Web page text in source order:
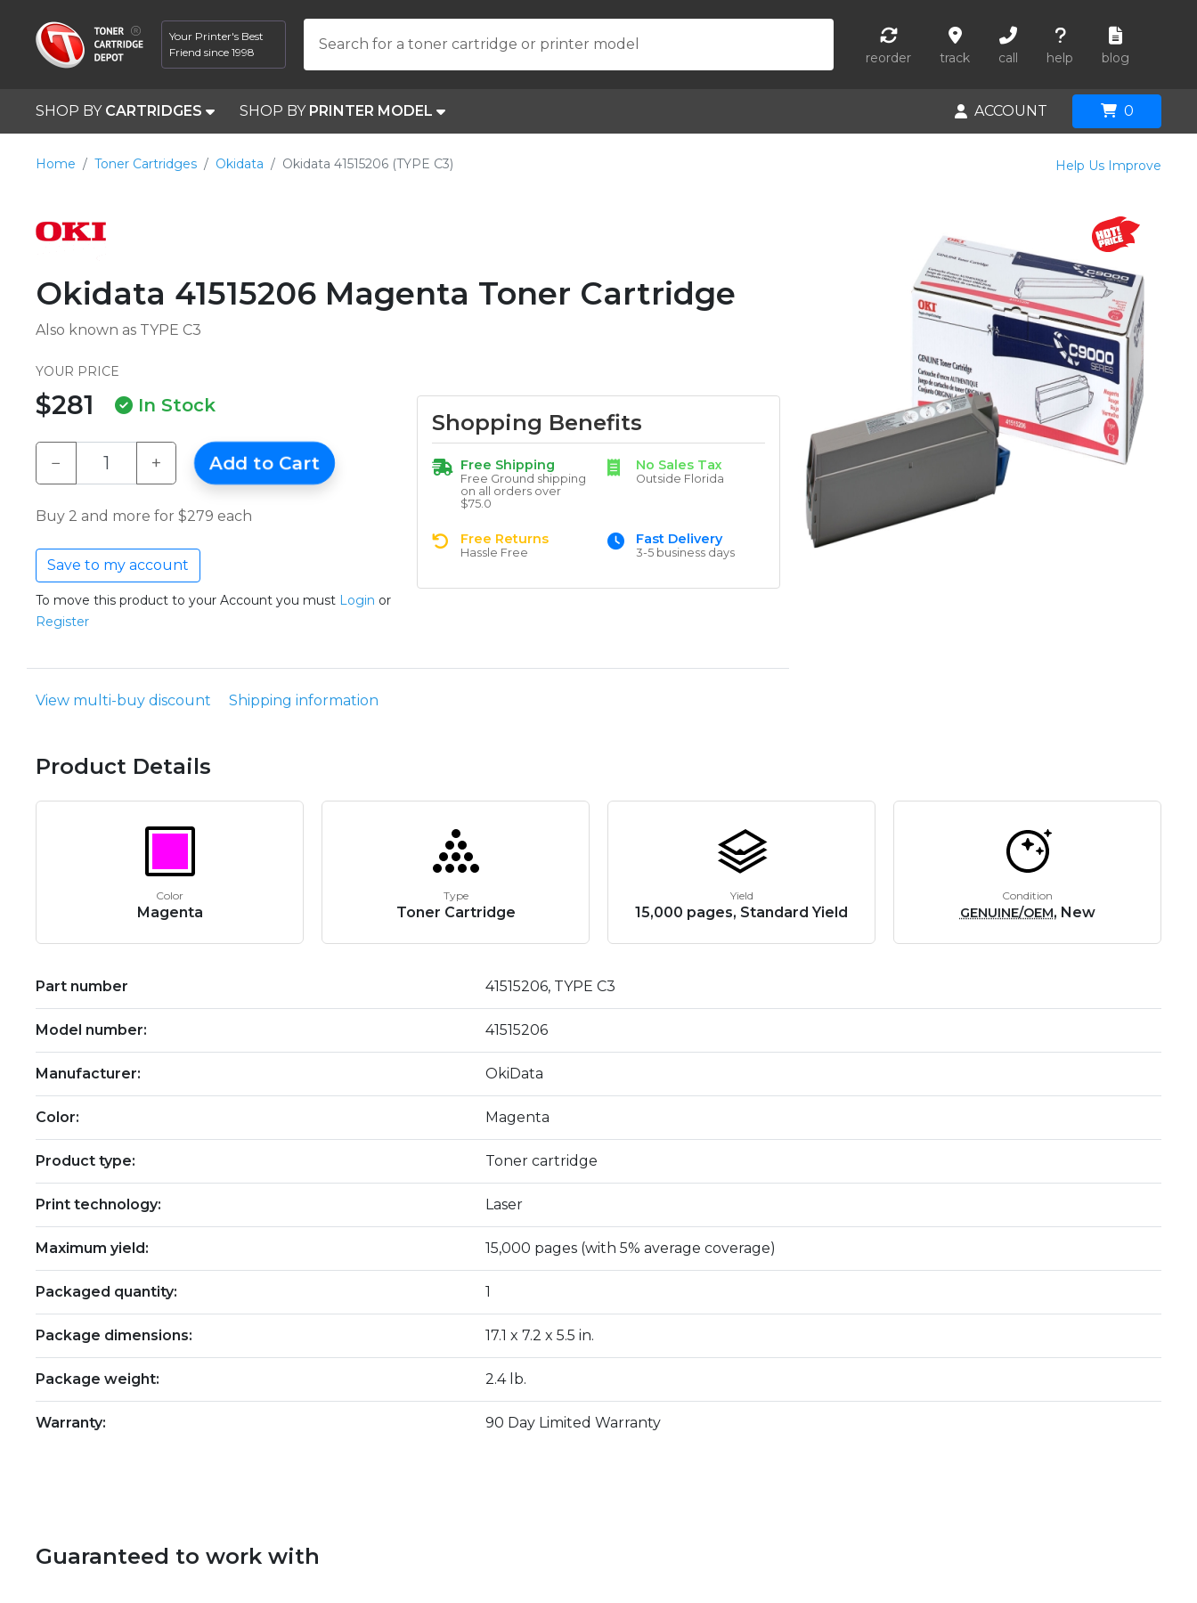
Your Printer's Best
Friend since 1998
Search for a toner cartridge or printer model
reorder track call help blog
SHOP BY CARTRIDGES SHOP BY PRINTER MODEL ACCOUNT 0
Home Toner Cartridges Okidata Okidata 41515206 (TYPE C3) Help Us Improve
Okidata 41515206 Magenta Toner Cartridge
Also known as TYPE C3
YOUR PRICE
$281 In Stock
− + Add to Cart
Buy 2 and more for $279 each
Save to my account
To move this product to your Account you must Login or
Register
Shopping Benefits
Free Shipping
Free Ground shipping
on all orders over
$75.0
No Sales Tax
Outside Florida
Free Returns
Hassle Free
Fast Delivery
3-5 business days
View multi-buy discount Shipping information
Product Details
Color
Magenta
Type
Toner Cartridge
Yield
15,000 pages, Standard Yield
Condition
GENUINE/OEM, New
Part number 41515206, TYPE C3
Model number: 41515206
Manufacturer: OkiData
Color: Magenta
Product type: Toner cartridge
Print technology: Laser
Maximum yield: 15,000 pages (with 5% average coverage)
Packaged quantity: 1
Package dimensions: 17.1 x 7.2 x 5.5 in.
Package weight: 2.4 lb.
Warranty: 90 Day Limited Warranty
Guaranteed to work with